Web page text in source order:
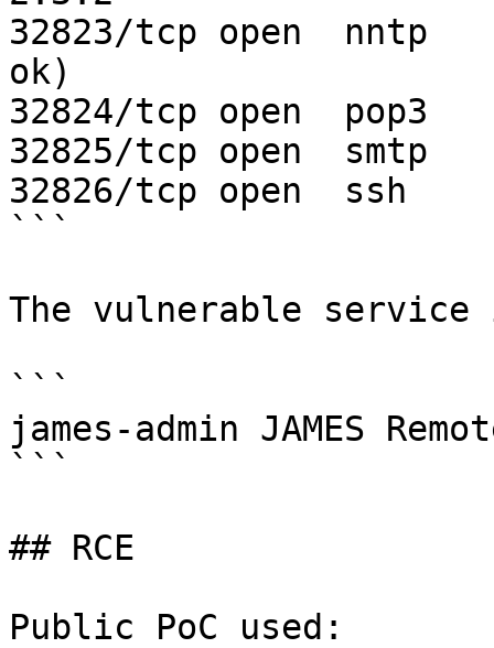
32823/tcp open  nntp
ok)
32824/tcp open  pop3
32825/tcp open  smtp
32826/tcp open  ssh
```
The vulnerable
```
james-admin JAMES
```
## RCE
Public PoC used: